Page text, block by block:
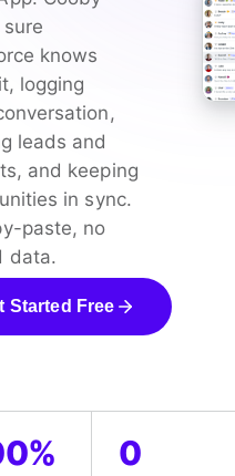
knows
logging
leads and
and keeping
in sync.
paste, no
data.
Started Free
0